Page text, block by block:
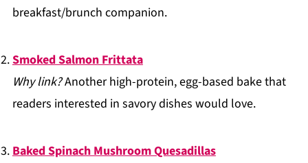
breakfast/brunch companion.
Smoked Salmon Frittata
Why link?Another high-protein, egg-based bake that
readers interested in savory dishes would love.
Baked Spinach Mushroom Quesadillas